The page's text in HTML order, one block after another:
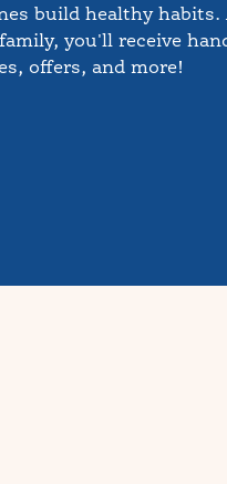
build healthy habits.
you'll receive
offers, and more!